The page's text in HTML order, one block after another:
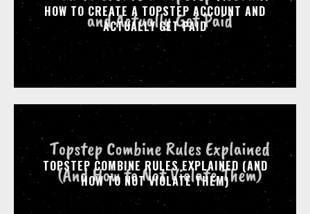
HOW TO CREATE A TOPSTEP ACCOUNT AND
ACTUALLY GET PAID
TOPSTEP COMBINE RULES EXPLAINED (AND
HOW TO NOT VIOLATE THEM)